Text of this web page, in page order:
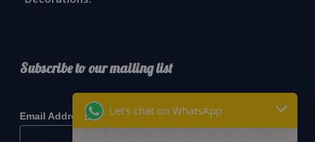
Subscribe to our mailing list
Email Address* Let's chat on WhatsApp